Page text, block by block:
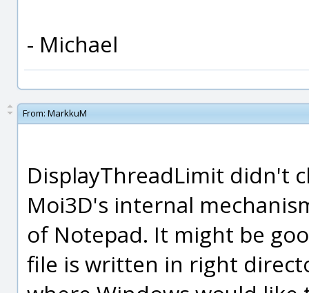
- Michael
From: MarkkuM
DisplayThreadLimit didn't
Moi3D's internal
of Notepad. It might be
file is written in right